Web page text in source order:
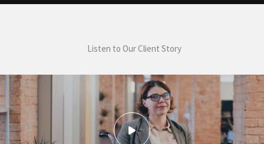
Listen to Our Client Story